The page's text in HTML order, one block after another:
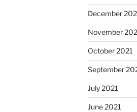
December
November
October 2021
September
July 2021
June 2021